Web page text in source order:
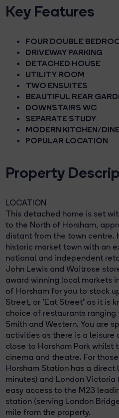
Key Features
FOUR DOUBLE
DRIVEWAY PARKING
DETACHED HOUSE
UTILITY ROOM
TWO ENSUITES
BEAUTIFUL REAR
DOWNSTAIRS WC
SEPARATE STUDY
MODERN KITCHEN/
POPULAR LOCATION
Property
LOCATION
This detached home is set
to the North of Horsham,
distant from the town centre.
historic market town with an
national and independent
John Lewis and Waitrose
award winning local markets
of Horsham for you to stock
Street, or 'Eat Street' as it is
choice of restaurants ranging
Smith and Western. You are
activities as there is a leisure
close to Horsham Park whilst
cinema and theatre. For
Horsham Station has a direct
minutes) and London Victoria
easy access to the M23
station (serving London
mile from the property.